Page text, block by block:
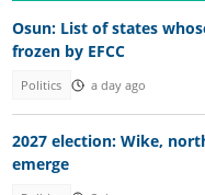
Osun: List of states
frozen by EFCC
Politics a day ago
2027 election: Wike,
emerge